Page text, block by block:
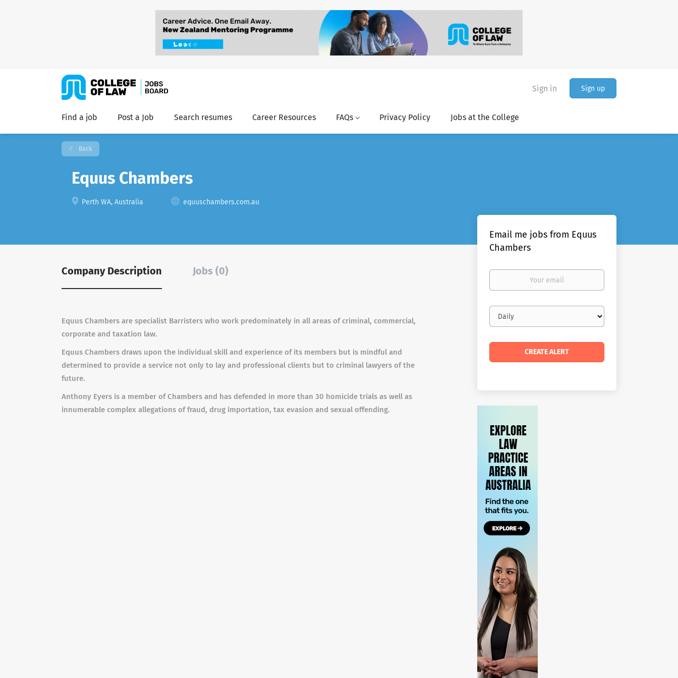
Sign in Sign up
Find a job Post a Job Search resumes Career Resources FAQs Privacy Policy Jobs at the College
Back
Equus Chambers
Perth WA, Australia equuschambers.com.au
Company Description Jobs (0)
Equus Chambers are specialist Barristers who work predominately in all areas of criminal, commercial,
corporate and taxation law.
Equus Chambers draws upon the individual skill and experience of its members but is mindful and
determined to provide a service not only to lay and professional clients but to criminal lawyers of the
future.
Anthony Eyers is a member of Chambers and has defended in more than 30 homicide trials as well as
innumerable complex allegations of fraud, drug importation, tax evasion and sexual offending.
Email me jobs from Equus
Chambers
Your
Email
frequency